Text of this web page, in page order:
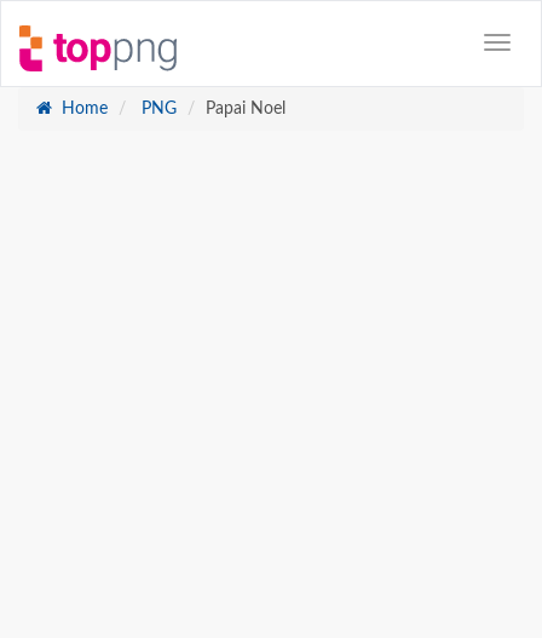
Home PNG Papai Noel